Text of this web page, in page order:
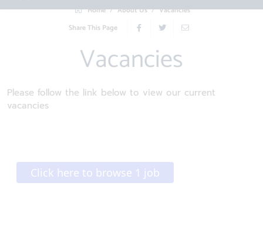
Home About Us
Vacancies
Share This Page
Vacancies
Please follow the link below to view our current
vacancies